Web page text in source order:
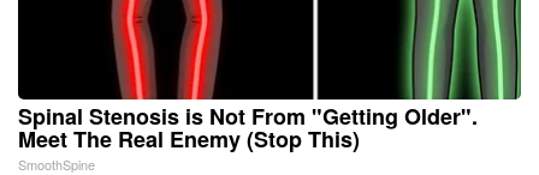
Spinal Stenosis is Not From "Getting Older".
Meet The Real Enemy (Stop This)
SmoothSpine